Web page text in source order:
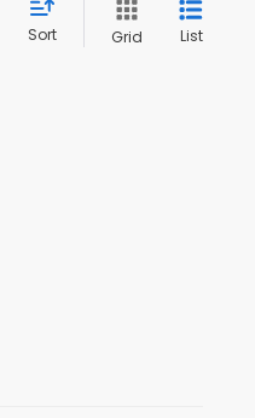
Sort Grid List